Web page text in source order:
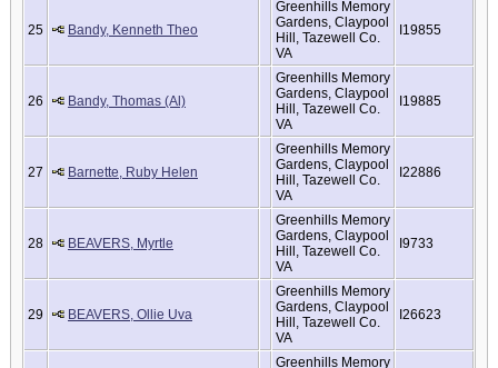
25 Bandy, Kenneth Theo
Greenhills Memory
Gardens, Claypool
Hill, Tazewell Co.
VA
I19855
26 Bandy, Thomas (Al)
Greenhills Memory
Gardens, Claypool
Hill, Tazewell Co.
VA
I19885
27 Barnette, Ruby Helen
Greenhills Memory
Gardens, Claypool
Hill, Tazewell Co.
VA
I22886
28 BEAVERS, Myrtle
Greenhills Memory
Gardens, Claypool
Hill, Tazewell Co.
VA
I9733
29 BEAVERS, Ollie Uva
Greenhills Memory
Gardens, Claypool
Hill, Tazewell Co.
VA
I26623
Greenhills Memory